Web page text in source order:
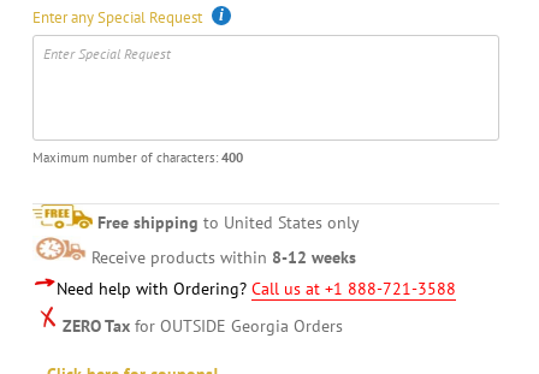
Enter any Special Request
Maximum number of characters: 400
Free shipping to United States only
Receive products within 8-12 weeks
Need help with Ordering? Call us at +1 888-721-3588
ZERO Tax for OUTSIDE Georgia Orders